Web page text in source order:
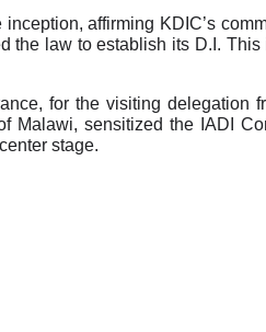
affirming KDIC’s
the law to establish its D.I.
for the visiting delegation
Malawi, sensitized the IADI
stage.